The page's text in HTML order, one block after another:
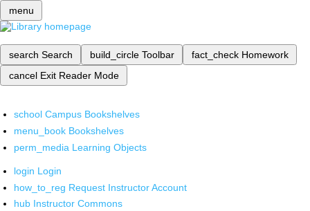
menu
search Search build_circle Toolbar fact_check Homework
cancel Exit Reader Mode
school Campus Bookshelves
menu_book Bookshelves
perm_media Learning Objects
login Login
how_to_reg Request Instructor Account
hub Instructor Commons